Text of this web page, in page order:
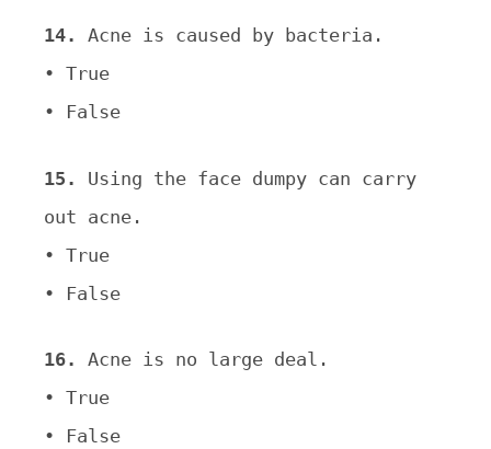
14.
Acne is caused by bacteria.
• True
• False
15.
Using the face dumpy can carry
out acne.
• True
• False
16.
Acne is no large deal.
• True
• False